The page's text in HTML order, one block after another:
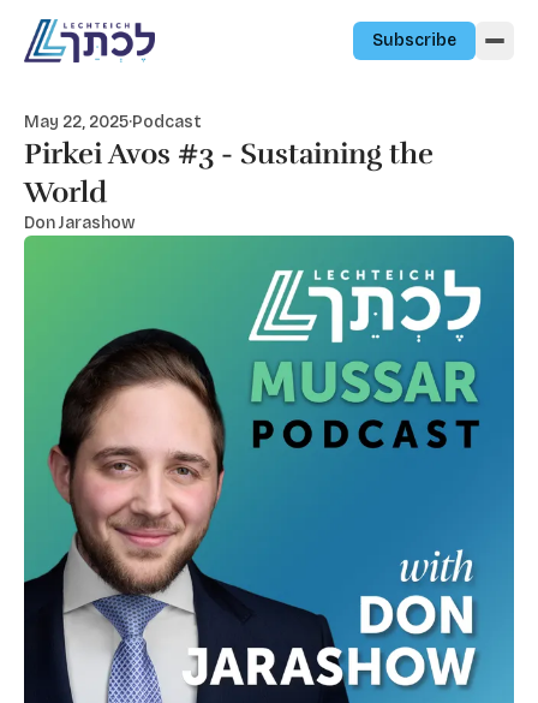
Subscribe
May 22, 2025·Podcast
Pirkei Avos #3 - Sustaining the
World
Don Jarashow